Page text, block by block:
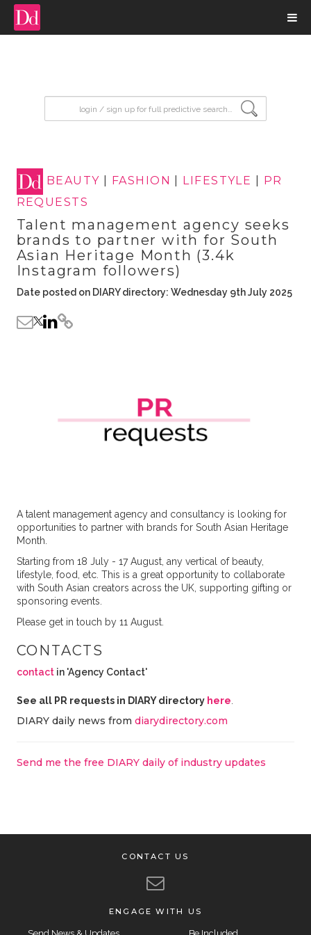
BEAUTY FASHION LIFESTYLE
PR
REQUESTS
Talent management agency seeks
brands to partner with for South
Asian Heritage Month (3.4k
Instagram followers)
Date posted on DIARY directory: Wednesday 9th July 2025
A talent management agency and consultancy is looking for
opportunities to partner with brands for South Asian Heritage
Month.
Starting from 18 July - 17 August, any vertical of beauty,
lifestyle, food, etc. This is a great opportunity to collaborate
with South Asian creators across the UK, supporting gifting or
sponsoring events.
Please get in touch by 11 August.
CONTACTS
contactin 'Agency Contact'
See all PR requests in DIARY directory here
DIARY daily news from diarydirectory.com
Send me the free DIARY daily of industry updates
CONTACT US
ENGAGE WITH US